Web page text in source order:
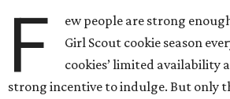
F
ew people are strong
Girl Scout cookie season
cookies’ limited availability
strong incentive to indulge. But only